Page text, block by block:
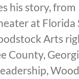
his story, from
at Florida
Arts
County,